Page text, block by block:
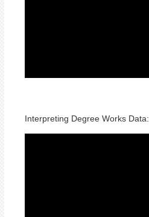
Interpreting Degree Works Data: